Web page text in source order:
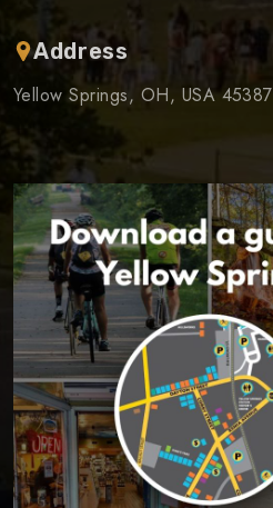
Address
Yellow Springs, OH, USA 45387